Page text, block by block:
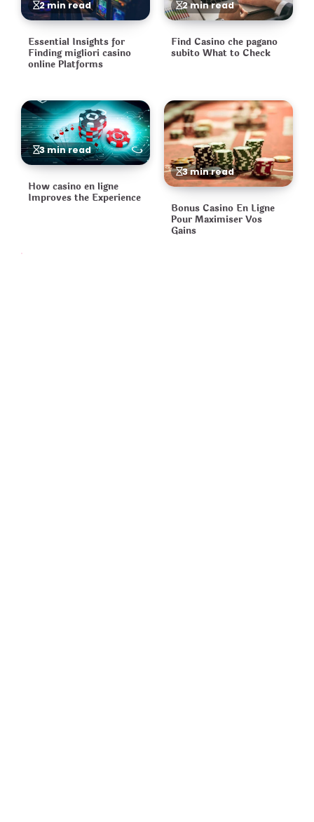
2 min read
Essential Insights for
Finding migliori casino
online Platforms
2 min read
Find Casino che pagano
subito What to Check
3 min read
How casino en ligne
Improves the Experience
3 min read
Bonus Casino En Ligne
Pour Maximiser Vos
Gains